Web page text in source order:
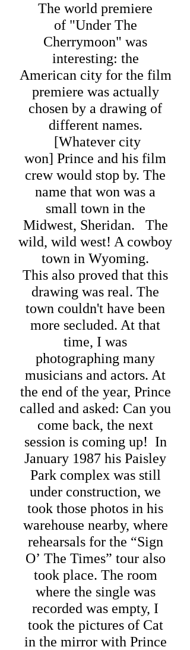
The world premiere
of "Under The
Cherrymoon" was
interesting: the
American city for the film
premiere was actually
chosen by a drawing of
different names.
[Whatever city
won] Prince and his film
crew would stop by. The
name that won was a
small town in the
Midwest, Sheridan. The
wild, wild west! A cowboy
town in Wyoming.
This also proved that this
drawing was real. The
town couldn't have been
more secluded. At that
time, I was
photographing many
musicians and actors. At
the end of the year, Prince
called and asked: Can you
come back, the next
session is coming up! In
January 1987 his Paisley
Park complex was still
under construction, we
took those photos in his
warehouse nearby, where
rehearsals for the “Sign
O’ The Times” tour also
took place. The room
where the single was
recorded was empty, I
took the pictures of Cat
in the mirror with Prince